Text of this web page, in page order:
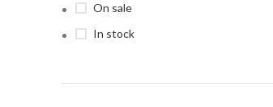
On sale
In stock